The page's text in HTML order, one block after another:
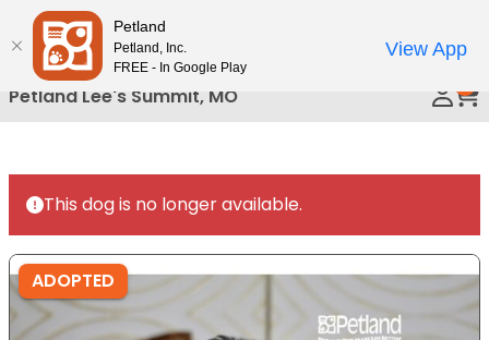
Please
note:
This
website
includes
accessibility
system.
Petland Lee's Summit, MO
This dog is no longer available.
ADOPTED
Petland
Petland, Inc.
FREE - In Google Play
View App